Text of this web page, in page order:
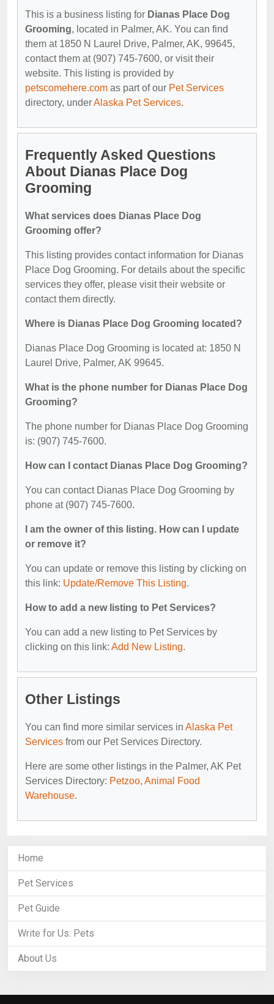
This is a business listing for Dianas Place Dog
Grooming, located in Palmer, AK. You can find
them at 1850 N Laurel Drive, Palmer, AK, 99645,
contact them at (907) 745-7600, or visit their
website. This listing is provided by
petscomehere.com as part of our Pet Services
directory, underAlaska Pet Services.
Frequently Asked Questions
About Dianas Place Dog
Grooming
What services does Dianas Place Dog
Grooming offer?
This listing provides contact information for Dianas
Place Dog Grooming. For details about the specific
services they offer, please visit their website or
contact them directly.
Where is Dianas Place Dog Grooming located?
Dianas Place Dog Grooming is located at: 1850 N
Laurel Drive, Palmer, AK 99645.
What is the phone number for Dianas Place Dog
Grooming?
The phone number for Dianas Place Dog Grooming
is: (907) 745-7600.
How can I contact Dianas Place Dog Grooming?
You can contact Dianas Place Dog Grooming by
phone at (907) 745-7600.
I am the owner of this listing. How can I update
or remove it?
You can update or remove this listing by clicking on
this link: Update/Remove This Listing.
How to add a new listing to Pet Services?
You can add a new listing to Pet Services by
clicking on this link: Add New Listing.
Other Listings
You can find more similar services in Alaska Pet
Services from our Pet Services Directory.
Here are some other listings in the Palmer, AK Pet
Services Directory: Petzoo, Animal Food
Warehouse.
Home
Pet Services
Pet Guide
Write for Us: Pets
About Us